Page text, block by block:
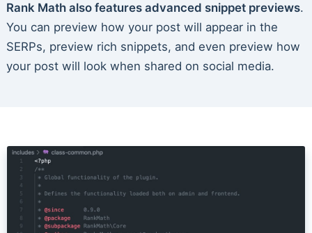
Rank Math also features advanced snippet previews.
You can preview how your post will appear in the
SERPs, preview rich snippets, and even preview how
your post will look when shared on social media.